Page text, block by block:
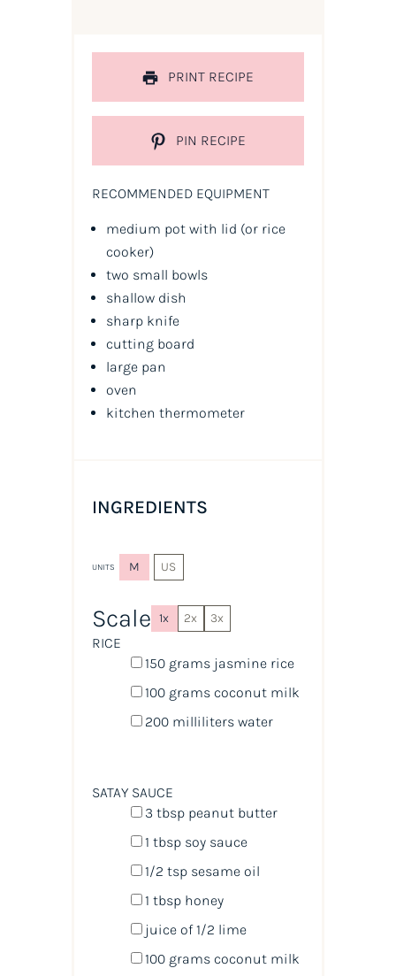
PRINT RECIPE
PIN RECIPE
RECOMMENDED EQUIPMENT
medium pot with lid (or rice
cooker)
two small bowls
shallow dish
sharp knife
cutting board
large pan
oven
kitchen thermometer
INGREDIENTS
UNITS M US
Scale 1x 2x 3x
RICE
150 grams jasmine rice
100 grams coconut milk
200 milliliters water
SATAY SAUCE
3 tbsppeanut butter
1 tbspsoy sauce
1/2 tspsesame oil
1 tbsphoney
juice of1/2 lime
100 grams coconut milk